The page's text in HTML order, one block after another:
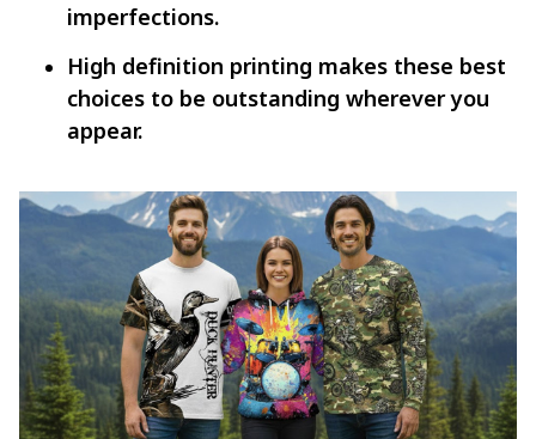
imperfections.
High definition printing makes these best
choices to be outstanding wherever you
appear.